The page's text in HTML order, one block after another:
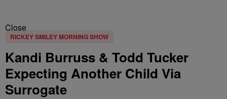
Close
RICKEY SMILEY MORNING SHOW
Kandi Burruss & Todd Tucker
Expecting Another Child Via
Surrogate